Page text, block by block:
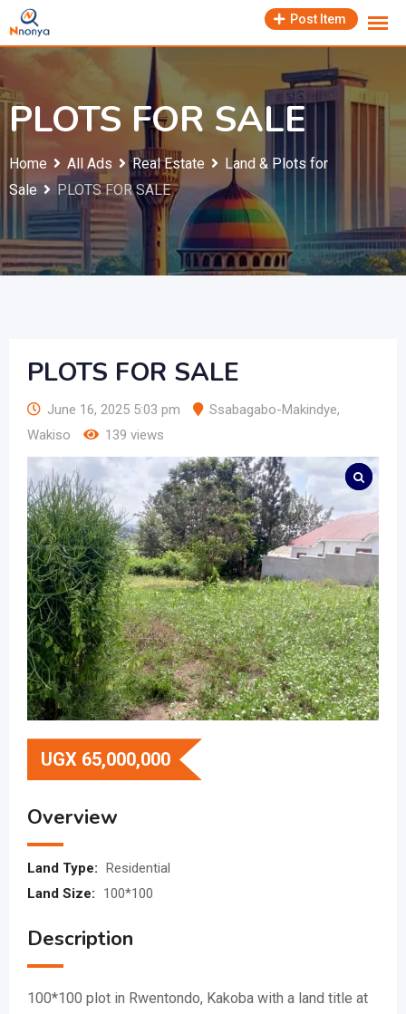
Skip
to
Post Item
PLOTS FOR SALE
Home All Ads Real Estate
Land & Plots for
Sale
PLOTS FOR SALE
PLOTS FOR SALE
June 16, 2025 5:03 pm Ssabagabo-Makindye,
Wakiso
139 views
UGX 65,000,000
Overview
Land Type: Residential
Land Size:
100*100
Description
100*100 plot in Rwentondo, Kakoba with a land title at